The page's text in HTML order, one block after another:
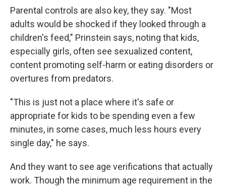
Parental controls are also key, they say. "Most
adults would be shocked if they looked through a
children's feed," Prinstein says, noting that kids,
especially girls, often see sexualized content,
content promoting self-harm or eating disorders or
overtures from predators.
"This is just not a place where it's safe or
appropriate for kids to be spending even a few
minutes, in some cases, much less hours every
single day," he says.
And they want to see age verifications that actually
work. Though the minimum age requirement in the